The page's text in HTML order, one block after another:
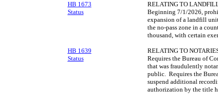
HB 1673
Status
RELATING TO
Beginning 7/1/2026,
expansion of a landfill
the no-pass zone in a
thousand, with certain
HB 1639
Status
RELATING TO
Requires the Bureau of
that was fraudulently
public. Requires the
suspend additional
authorization by the title